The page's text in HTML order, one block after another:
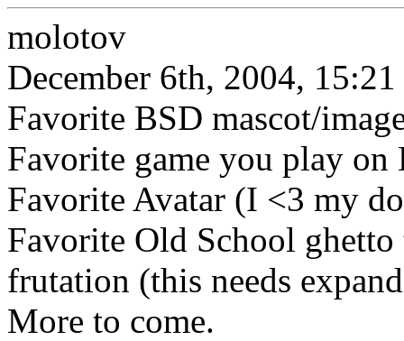
molotov
December 6th, 2004, 15:21
Favorite BSD mascot/
Favorite game you play on
Favorite Avatar (I <3 my
Favorite Old School
frutation (this needs
More to come.